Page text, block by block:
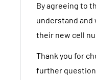
By agreeing to
understand
their new cell
Thank you for
further